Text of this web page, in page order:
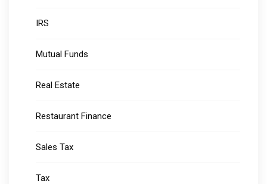
IRS
Mutual Funds
Real Estate
Restaurant Finance
Sales Tax
Tax